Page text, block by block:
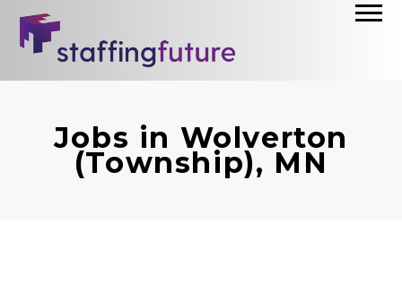
Jobs in Wolverton
(Township), MN